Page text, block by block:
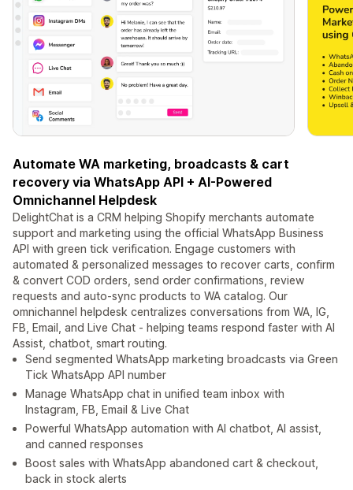
Automate WA marketing, broadcasts & cart
recovery via WhatsApp API + AI-Powered
Omnichannel Helpdesk
DelightChat is a CRM helping Shopify merchants automate
support and marketing using the official WhatsApp Business
API with green tick verification. Engage customers with
automated & personalized messages to recover carts, confirm
& convert COD orders, send order confirmations, review
requests and auto-sync products to WA catalog. Our
omnichannel helpdesk centralizes conversations from WA, IG,
FB, Email, and Live Chat - helping teams respond faster with AI
Assist, chatbot, smart routing.
Send segmented WhatsApp marketing broadcasts via Green
Tick WhatsApp API number
Manage WhatsApp chat in unified team inbox with
Instagram, FB, Email & Live Chat
Powerful WhatsApp automation with AI chatbot, AI assist,
and canned responses
Boost sales with WhatsApp abandoned cart & checkout,
back in stock alerts